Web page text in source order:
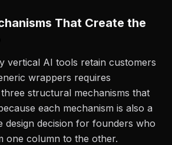
That Create the
vertical AI tools retain customers
wrappers requires
structural mechanisms that
each mechanism is also a
design decision for founders who
one column to the other.